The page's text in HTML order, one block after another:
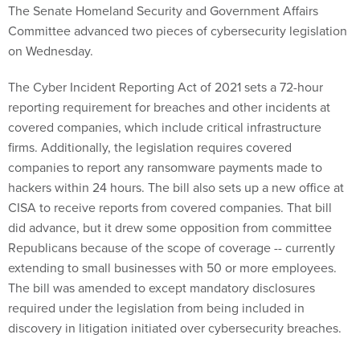
The Senate Homeland Security and Government Affairs
Committee advanced two pieces of cybersecurity legislation
on Wednesday.
The Cyber Incident Reporting Act of 2021 sets a 72-hour
reporting requirement for breaches and other incidents at
covered companies, which include critical infrastructure
firms. Additionally, the legislation requires covered
companies to report any ransomware payments made to
hackers within 24 hours. The bill also sets up a new office at
CISA to receive reports from covered companies. That bill
did advance, but it drew some opposition from committee
Republicans because of the scope of coverage -- currently
extending to small businesses with 50 or more employees.
The bill was amended to except mandatory disclosures
required under the legislation from being included in
discovery in litigation initiated over cybersecurity breaches.